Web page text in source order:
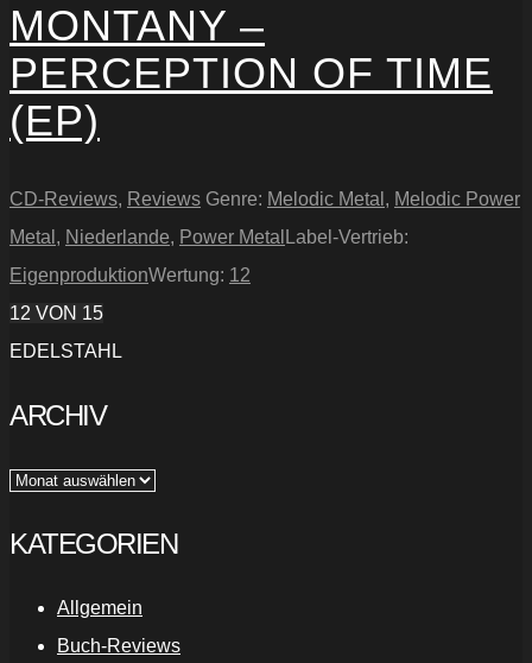
MONTANY –
PERCEPTION OF TIME
(EP)
CD-Reviews, Reviews Genre: Melodic Metal , Melodic Power
Metal , Niederlande, Power Metal Label-Vertrieb:
EigenproduktionWertung: 12
12 VON 15
EDELSTAHL
ARCHIV
Archiv
KATEGORIEN
Allgemein
Buch-Reviews